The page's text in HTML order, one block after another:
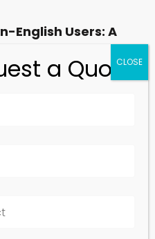
English Users: A
in Global